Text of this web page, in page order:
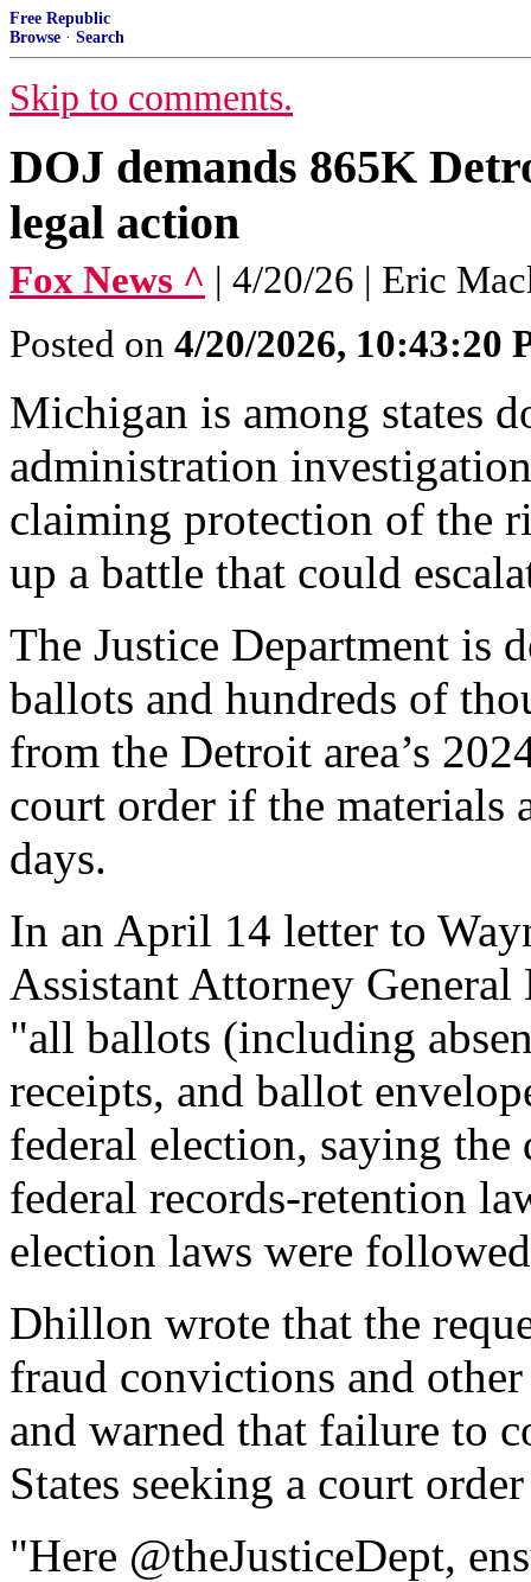
Free Republic
Browse · Search
Skip to comments.
DOJ demands 865K
legal action
Fox News ^ | 4/20/26 | Eric
Posted on 4/20/2026, 10:43:20
Michigan is among states
administration
claiming protection of the
up a battle that could
The Justice Department is
ballots and hundreds of
from the Detroit area’s
court order if the materials
days.
In an April 14 letter to
Assistant Attorney
"all ballots (including
receipts, and ballot
federal election, saying the
federal records-retention
election laws were
Dhillon wrote that the
fraud convictions and
and warned that failure to
States seeking a court
"Here @theJusticeDept,